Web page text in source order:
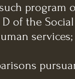
program
of the
services;